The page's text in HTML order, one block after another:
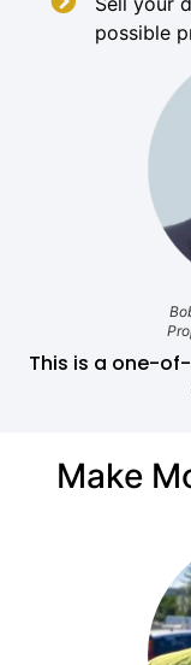
possible
This is a one-
Make